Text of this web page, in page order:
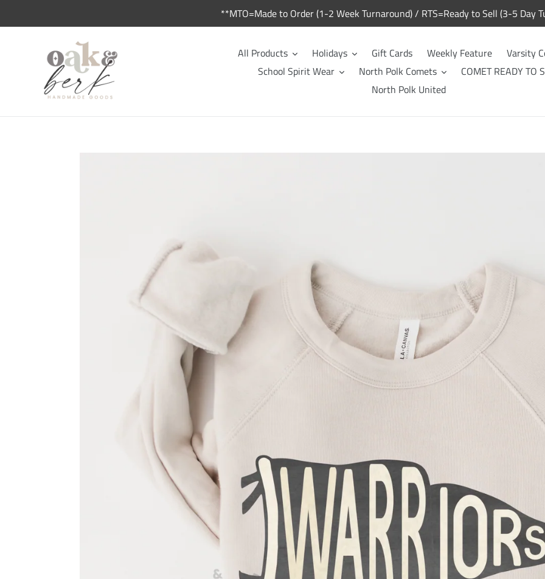
**MTO=Made to Order (1-2 Week Turnaround) / RTS=Ready to Sell (3-5 Day
All Products Holidays Gift Cards Weekly Feature
Varsity
School Spirit Wear
North Polk Comets
COMET READY TO
North Polk United